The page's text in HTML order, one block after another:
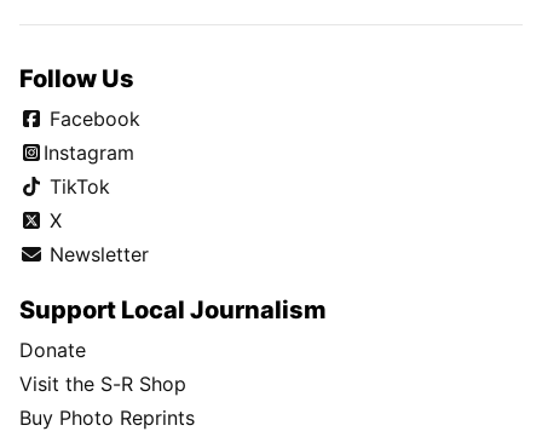
Follow Us
Facebook
Instagram
TikTok
X
Newsletter
Support Local Journalism
Donate
Visit the S-R Shop
Buy Photo Reprints